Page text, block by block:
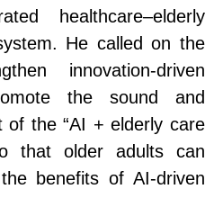
healthcare–elderly
He called on the
innovation-driven
the sound and
of the “AI + elderly care
that older adults can
benefits of AI-driven